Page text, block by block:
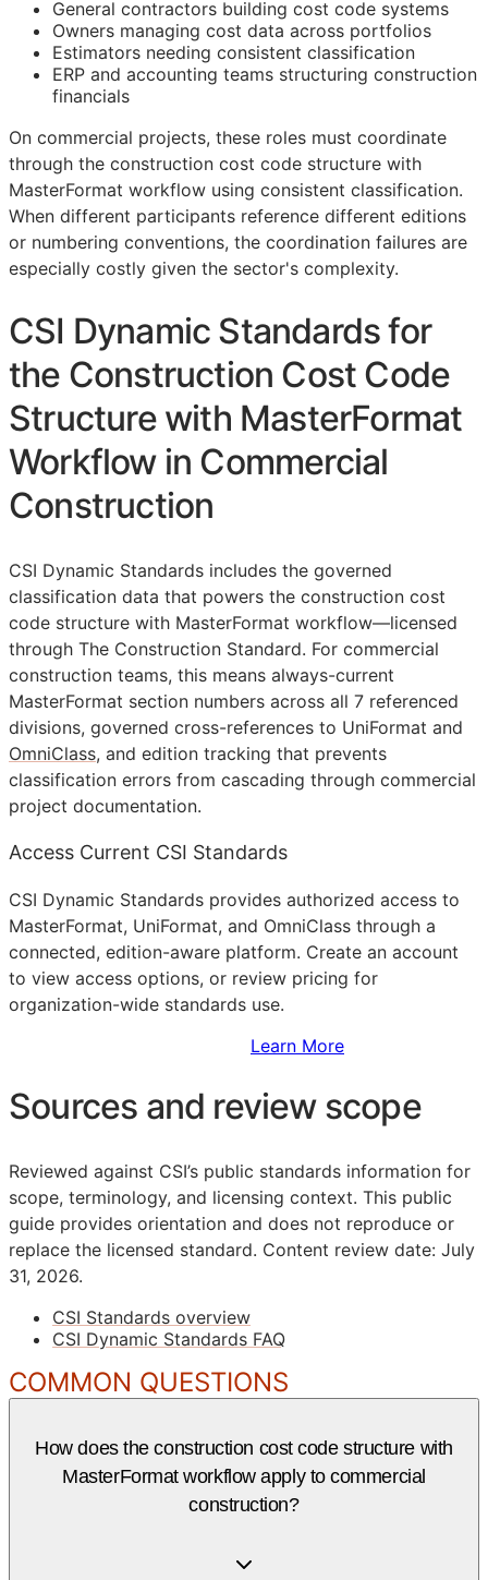
General contractors building cost code systems
Owners managing cost data across portfolios
Estimators needing consistent classification
ERP and accounting teams structuring construction
financials
On commercial projects, these roles must coordinate
through the construction cost code structure with
MasterFormat workflow using consistent classification.
When different participants reference different editions
or numbering conventions, the coordination failures are
especially costly given the sector's complexity.
CSI Dynamic Standards for
the Construction Cost Code
Structure with MasterFormat
Workflow in Commercial
Construction
CSI Dynamic Standards includes the governed
classification data that powers the construction cost
code structure with MasterFormat workflow—licensed
through The Construction Standard. For commercial
construction teams, this means always-current
MasterFormat section numbers across all 7 referenced
divisions, governed cross-references to UniFormat and
OmniClass, and edition tracking that prevents
classification errors from cascading through commercial
project documentation.
Access Current CSI Standards
CSI Dynamic Standards provides authorized access to
MasterFormat, UniFormat, and OmniClass through a
connected, edition-aware platform. Create an account
to view access options, or review pricing for
organization-wide standards use.
Learn More
Sources and review scope
Reviewed against CSI’s public standards information for
scope, terminology, and licensing context. This public
guide provides orientation and does not reproduce or
replace the licensed standard. Content review date: July
31, 2026.
CSI Standards overview
CSI Dynamic Standards FAQ
COMMON QUESTIONS
How does the construction cost code structure with
MasterFormat workflow apply to commercial
construction?